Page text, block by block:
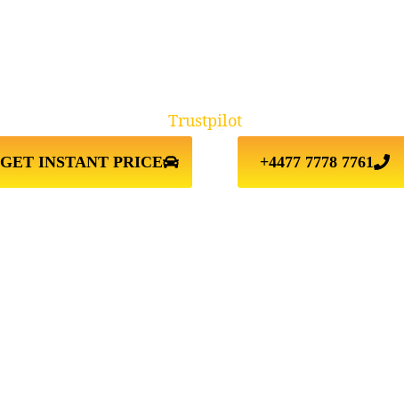
GET INSTANT PRICE +4477 7778 7761
Trustpilot